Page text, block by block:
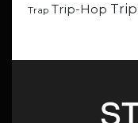
Trap Trip-Hop